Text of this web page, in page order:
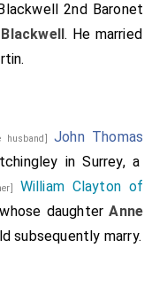
2nd Baronet
. He married
.
husband] John Thomas
in Surrey, a
William Clayton of
whose daughterAnne
subsequently marry.